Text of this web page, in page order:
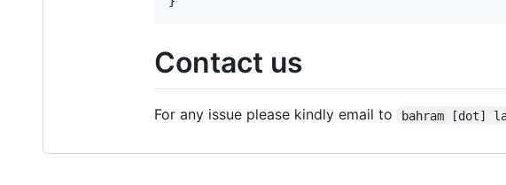
Contact us
For any issue please kindly email to bahram [dot]